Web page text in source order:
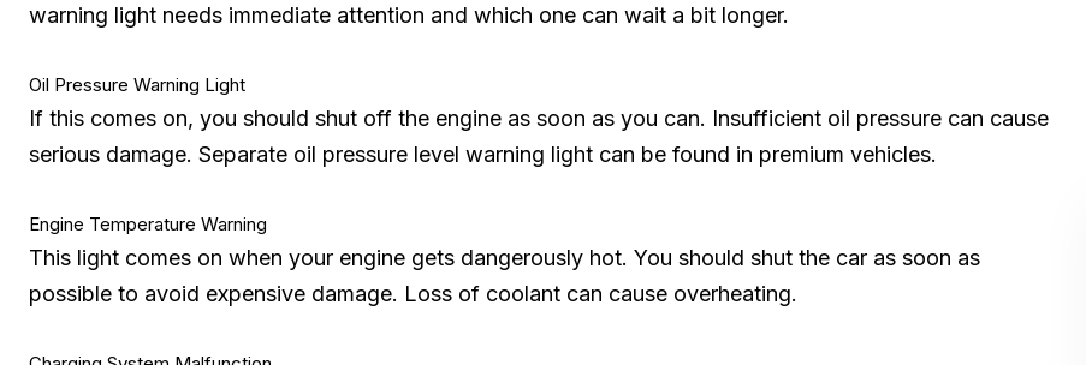
warning light needs immediate attention and which one can wait a bit longer.
Oil Pressure Warning Light
If this comes on, you should shut off the engine as soon as you can. Insufficient oil pressure can cause
serious damage. Separate oil pressure level warning light can be found in premium vehicles.
Engine Temperature Warning
This light comes on when your engine gets dangerously hot. You should shut the car as soon as
possible to avoid expensive damage. Loss of coolant can cause overheating.